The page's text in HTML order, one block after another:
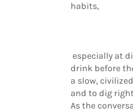
habits,
especially at
drink before
a slow,
and to dig
As the